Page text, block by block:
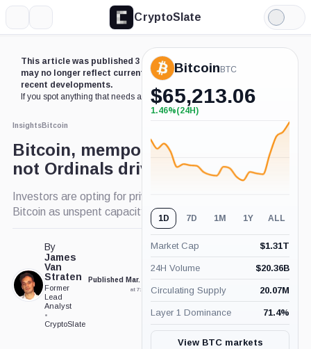
CryptoSlate
Light
Mode
This article was published 3 years ago. Some details
may no longer reflect current market conditions or
recent developments.
If you spot anything that needs an update,contact us.
InsightsBitcoin
Bitcoin, mempool explodes;
not Ordinals driven
Investors are opting for privacy when it comes to
Bitcoin as unspent capacity surges
By
James
Van
Straten
Former
Lead
Analyst
•
CryptoSlate
Published Mar. 23, 2023
at 7:26 pm GMT
Updated Mar. 23, 2023
at 7:26 pm GMT
Bitcoin BTC
$65,213.06
+1.46%
1.46%(24H)
1D 7D 1M 1Y ALL
Market Cap $1.31T
24H Volume $20.36B
Circulating Supply 20.07M
Layer 1 Dominance 71.4%
View BTC markets